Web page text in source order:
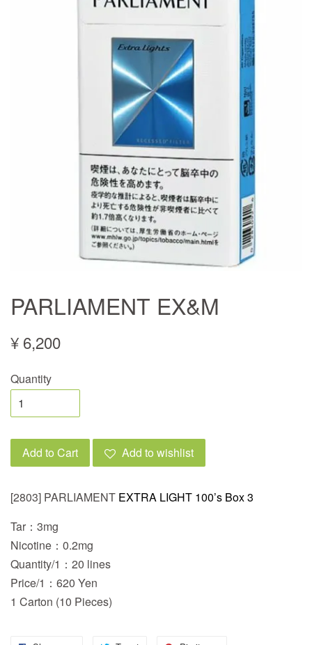
PARLIAMENT EX&M
¥ 6,200
Quantity
Add to Cart Add to wishlist
[2803] PARLIAMENT EXTRA LIGHT 100’s Box 3
Tar：3mg
Nicotine：0.2mg
Quantity/1：20 lines
Price/1：620 Yen
1 Carton (10 Pieces)